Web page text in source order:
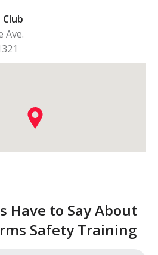
Ave.
Have to Say About
Safety Training